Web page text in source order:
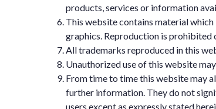
products, services or information
This website contains material which
graphics. Reproduction is prohibited
All trademarks reproduced in this
Unauthorized use of this website
From time to time this website may
further information. They do not
users except as expressly stated